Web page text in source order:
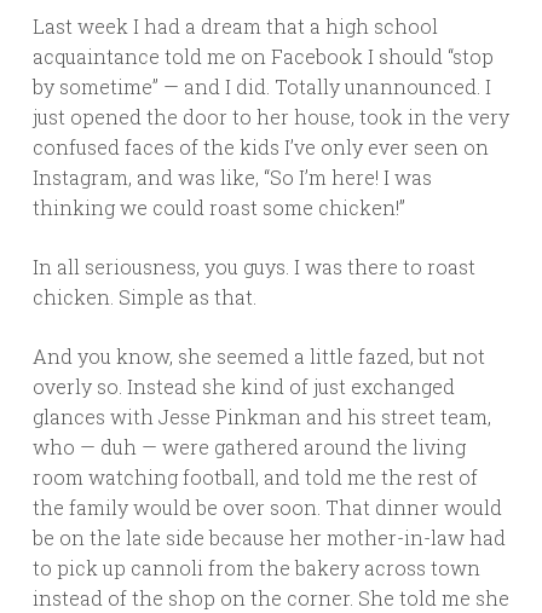
Last week I had a dream that a high school
acquaintance told me on Facebook I should “stop
by sometime” — and I did. Totally unannounced. I
just opened the door to her house, took in the very
confused faces of the kids I’ve only ever seen on
Instagram, and was like, “So I’m here! I was
thinking we could roast some chicken!”
In all seriousness, you guys. I was there to roast
chicken. Simple as that.
And you know, she seemed a little fazed, but not
overly so. Instead she kind of just exchanged
glances with Jesse Pinkman and his street team,
who — duh — were gathered around the living
room watching football, and told me the rest of
the family would be over soon. That dinner would
be on the late side because her mother-in-law had
to pick up cannoli from the bakery across town
instead of the shop on the corner. She told me she